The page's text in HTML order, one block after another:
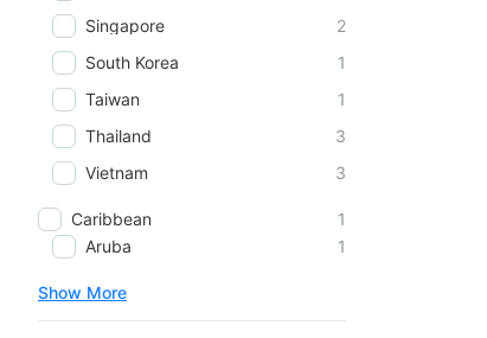
Singapore
2
South Korea
1
Taiwan
1
Thailand
3
Vietnam
3
Caribbean
1
Aruba
1
Show More